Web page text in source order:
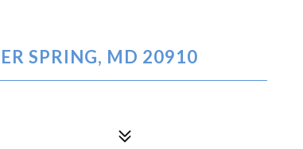
SPRING, MD 20910